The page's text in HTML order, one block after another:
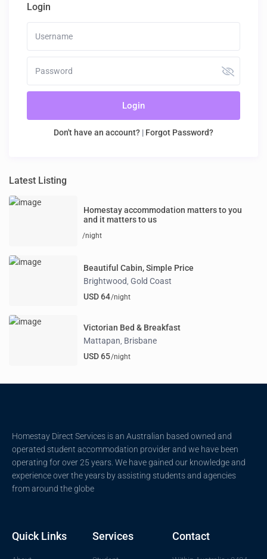
Login
Login
Don't have an account? | Forgot Password?
Latest Listing
Homestay accommodation matters to you
and it matters to us
/night
Beautiful Cabin, Simple Price
Brightwood,Gold Coast
USD 64/night
Victorian Bed & Breakfast
Mattapan, Brisbane
USD 65/night
Homestay Direct Services is an Australian based owned and
operated student accommodation provider and we have been
operating for over 25 years. We have gained our knowledge and
experience over the years by assisting students and agencies
from around the globe
Quick Links Services Contact